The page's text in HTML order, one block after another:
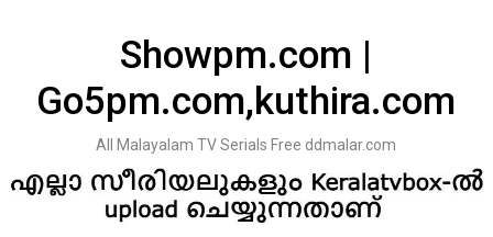
Showpm.com |
Go5pm.com,kuthira.com
All Malayalam TV Serials Free ddmalar.com